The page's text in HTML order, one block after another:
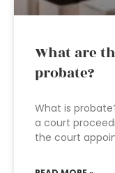
What are
probate?
What is
a court
the court